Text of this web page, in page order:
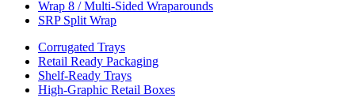
Wrap 8 / Multi-Sided Wraparounds
SRP Split Wrap
Corrugated Trays
Retail Ready Packaging
Shelf-Ready Trays
High-Graphic Retail Boxes